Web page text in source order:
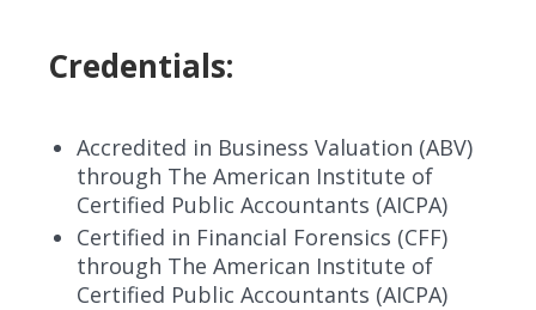
Credentials:
Accredited in Business Valuation (ABV)
through The American Institute of
Certified Public Accountants (AICPA)
Certified in Financial Forensics (CFF)
through The American Institute of
Certified Public Accountants (AICPA)